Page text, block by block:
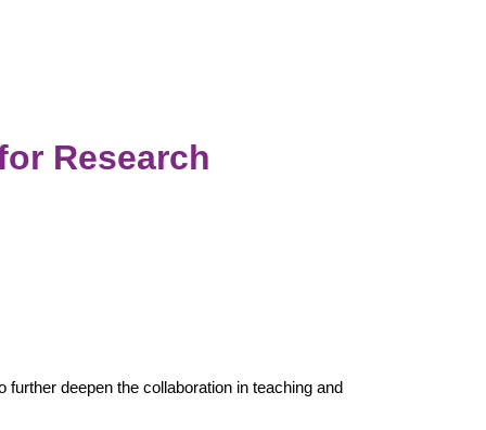
Research
deepen the collaboration in teaching and